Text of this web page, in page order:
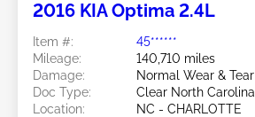
2016 KIA Optima 2.4L
Item #:
45******
Mileage:
140,710 miles
Damage:
Normal Wear & Tear
Doc Type:
Clear North Carolina
Location:
NC - CHARLOTTE